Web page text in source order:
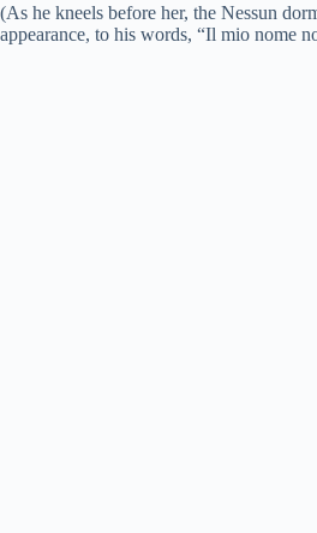
(As he kneels before her, the Nessun
appearance, to his words, “Il mio nome